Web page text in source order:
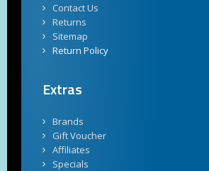
Contact Us
Returns
Sitemap
Return Policy
Extras
Brands
Gift Voucher
Affiliates
Specials